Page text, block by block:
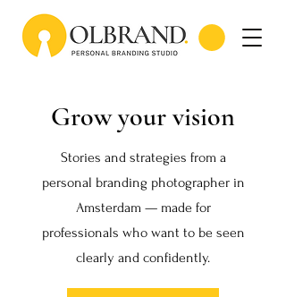
Grow your vision
Stories and strategies from a
personal branding photographer in
Amsterdam — made for
professionals who want to be seen
clearly and confidently.